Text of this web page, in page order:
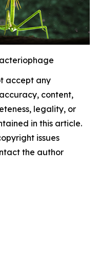
accept any
content,
legality, or
in this article.
issues
the author